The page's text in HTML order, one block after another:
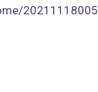
20211118005